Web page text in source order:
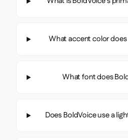
What accent color does
What font does
Does BoldVoice use a